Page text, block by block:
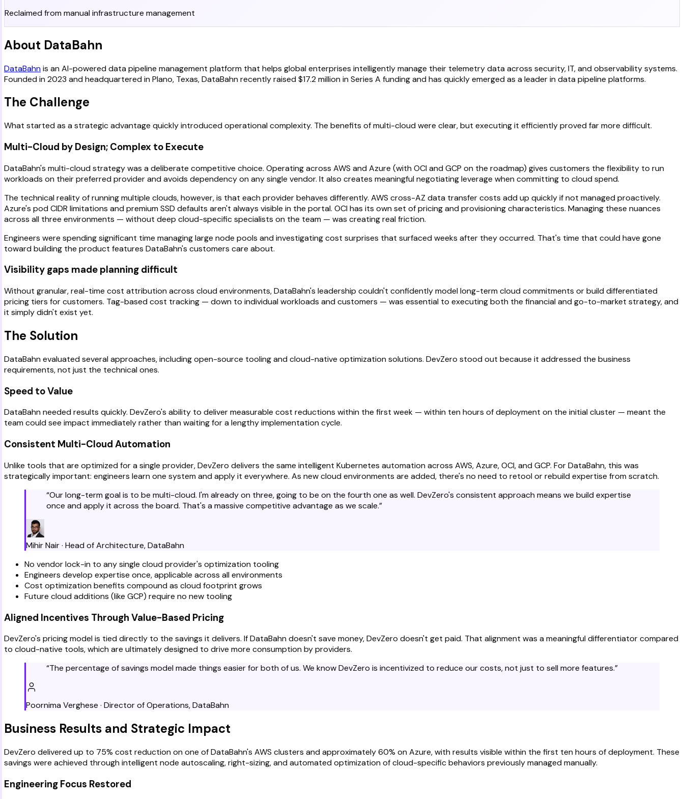
Reclaimed from manual infrastructure management
About DataBahn
DataBahnis an AI-powered data pipeline management platform that helps global enterprises intelligently manage their telemetry data across security, IT, and observability systems.
Founded in 2023 and headquartered in Plano, Texas, DataBahn recently raised $17.2 million in Series A funding and has quickly emerged as a leader in data pipeline platforms.
The Challenge
What started as a strategic advantage quickly introduced operational complexity. The benefits of multi-cloud were clear, but executing it efficiently proved far more difficult.
Multi-Cloud by Design; Complex to Execute
DataBahn's multi-cloud strategy was a deliberate competitive choice. Operating across AWS and Azure (with OCI and GCP on the roadmap) gives customers the flexibility to run
workloads on their preferred provider and avoids dependency on any single vendor. It also creates meaningful negotiating leverage when committing to cloud spend.
The technical reality of running multiple clouds, however, is that each provider behaves differently. AWS cross-AZ data transfer costs add up quickly if not managed proactively.
Azure's pod CIDR limitations and premium SSD defaults aren't always visible in the portal. OCI has its own set of pricing and provisioning characteristics. Managing these nuances
across all three environments — without deep cloud-specific specialists on the team — was creating real friction.
Engineers were spending significant time managing large node pools and investigating cost surprises that surfaced weeks after they occurred. That's time that could have gone
toward building the product features DataBahn's customers care about.
Visibility gaps made planning difficult
Without granular, real-time cost attribution across cloud environments, DataBahn's leadership couldn't confidently model long-term cloud commitments or build differentiated
pricing tiers for customers. Tag-based cost tracking — down to individual workloads and customers — was essential to executing both the financial and go-to-market strategy, and
it simply didn't exist yet.
The Solution
DataBahn evaluated several approaches, including open-source tooling and cloud-native optimization solutions. DevZero stood out because it addressed the business
requirements, not just the technical ones.
Speed to Value
DataBahn needed results quickly. DevZero's ability to deliver measurable cost reductions within the first week — within ten hours of deployment on the initial cluster — meant the
team could see impact immediately rather than waiting for a lengthy implementation cycle.
Consistent Multi-Cloud Automation
Unlike tools that are optimized for a single provider, DevZero delivers the same intelligent Kubernetes automation across AWS, Azure, OCI, and GCP. For DataBahn, this was
strategically important: engineers learn one system and apply it everywhere. As new cloud environments are added, there's no need to retool or rebuild expertise from scratch.
“Our long-term goal is to be multi-cloud. I'm already on three, going to be on the fourth one as well. DevZero's consistent approach means we build expertise
once and apply it across the board. That's a massive competitive advantage as we scale.”
Mihir Nair· Head of Architecture,DataBahn
No vendor lock-in to any single cloud provider's optimization tooling
Engineers develop expertise once, applicable across all environments
Cost optimization benefits compound as cloud footprint grows
Future cloud additions (like GCP) require no new tooling
Aligned Incentives Through Value-Based Pricing
DevZero's pricing model is tied directly to the savings it delivers. If DataBahn doesn't save money, DevZero doesn't get paid. That alignment was a meaningful differentiator compared
to cloud-native tools, which are ultimately designed to drive more consumption by providers.
“The percentage of savings model made things easier for both of us. We know DevZero is incentivized to reduce our costs, not just to sell more features.”
Poornima Verghese · Director of Operations,DataBahn
Business Results and Strategic Impact
DevZero delivered up to 75% cost reduction on one of DataBahn's AWS clusters and approximately 60% on Azure, with results visible within the first ten hours of deployment. These
savings were achieved through intelligent node autoscaling, right-sizing, and automated optimization of cloud-specific behaviors previously managed manually.
Engineering Focus Restored